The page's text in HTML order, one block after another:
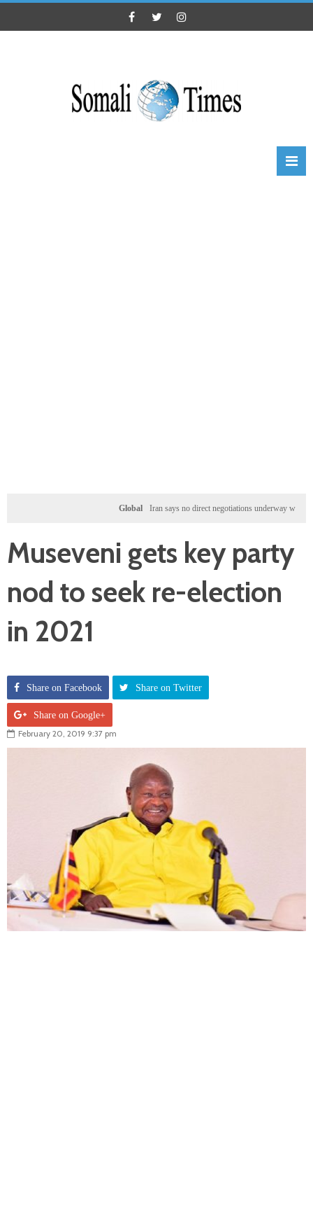
Iran says no direct negotiations underway with US, only
Museveni gets key party
nod to seek re-election
in 2021
Share on Facebook Share on Twitter
Share on Google+
February 20, 2019 9:37 pm